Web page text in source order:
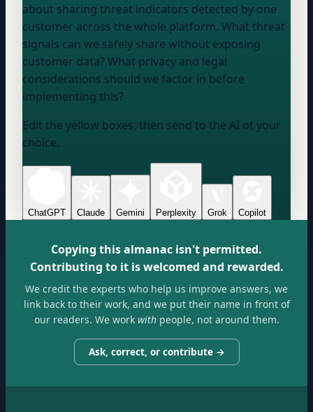
about sharing threat indicators detected by one
customer across the whole platform. What threat
signals can we safely share without exposing
customer data? What privacy and legal
considerations should we factor in before
implementing this?
Edit the yellow boxes, then send to the AI of your
choice.
ChatGPT Claude Gemini Perplexity Grok Copilot
Copying this almanac isn't permitted.
Contributing to it is welcomed and rewarded.
We credit the experts who help us improve answers, we
link back to their work, and we put their name in front of
our readers. We workwithpeople, not around them.
Ask, correct, or contribute →